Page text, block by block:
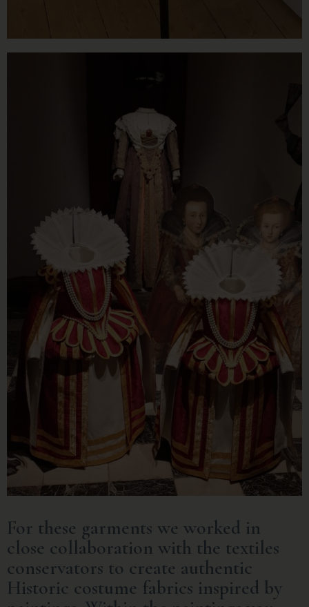
For these garments we worked in
close collaboration with the textiles
conservators to create authentic
Historic costume fabrics inspired by